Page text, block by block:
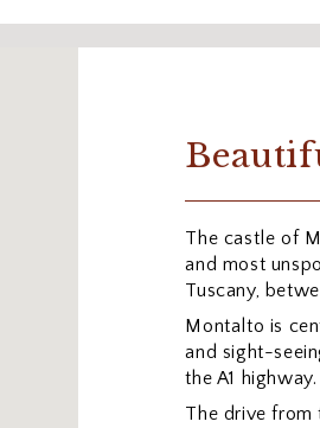
The castle of
and most
Tuscany,
Montalto is
and sight-
the A1 highway.
The drive from